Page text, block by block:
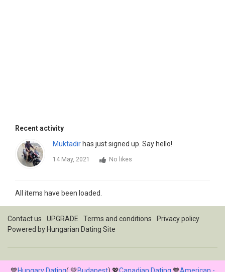
Recent activity
Muktadir has just signed up. Say hello!
14 May, 2021 No likes
All items have been loaded.
Contact us UPGRADE Terms and conditions
Privacy policy
Powered by Hungarian Dating Site